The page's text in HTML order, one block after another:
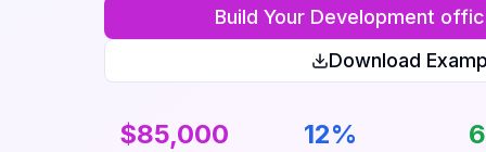
Build Your Development
Download
$85,000
12%
6